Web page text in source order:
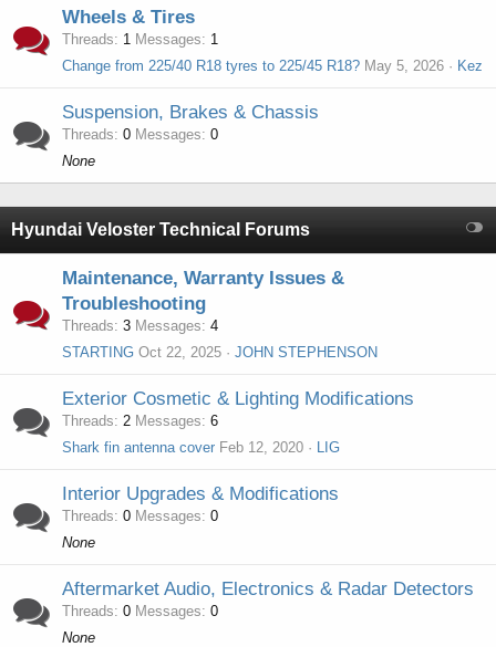
Wheels & Tires
Threads 1 Messages
1
Change from 225/40 R18 tyres to 225/45 R18? May 5, 2026 Kez
Suspension, Brakes & Chassis
Threads 0 Messages 0
None
Hyundai Veloster Technical Forums
Maintenance, Warranty Issues &
Troubleshooting
Threads 3 Messages 4
STARTING Oct 22, 2025 JOHN STEPHENSON
Exterior Cosmetic & Lighting Modifications
Threads 2 Messages 6
Shark fin antenna cover Feb 12, 2020 LIG
Interior Upgrades & Modifications
Threads 0 Messages 0
None
Aftermarket Audio, Electronics & Radar Detectors
Threads 0 Messages 0
None